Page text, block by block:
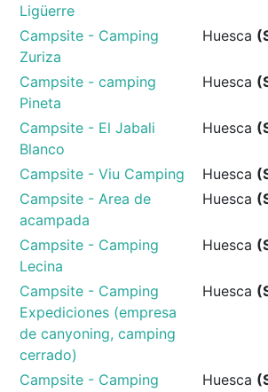
Ligüerre
Campsite - Camping
Zuriza
Huesca
Campsite - camping
Pineta
Huesca
Campsite - El Jabali
Blanco
Huesca
Campsite - Viu Camping Huesca
Campsite - Area de
acampada
Huesca
Campsite - Camping
Lecina
Huesca
Campsite - Camping
Expediciones (empresa
de canyoning, camping
cerrado)
Huesca
Campsite - Camping Huesca